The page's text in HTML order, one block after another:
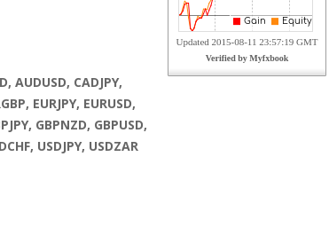
AUDUSD, CADJPY,
EURJPY, EURUSD,
GBPNZD, GBPUSD,
USDJPY, USDZAR